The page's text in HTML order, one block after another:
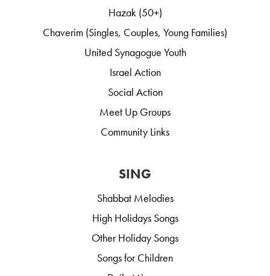
Hazak (50+)
Chaverim (Singles, Couples, Young Families)
United Synagogue Youth
Israel Action
Social Action
Meet Up Groups
Community Links
SING
Shabbat Melodies
High Holidays Songs
Other Holiday Songs
Songs for Children